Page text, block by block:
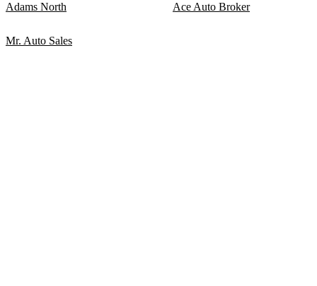
Adams North Ace Auto Broker
Mr. Auto Sales